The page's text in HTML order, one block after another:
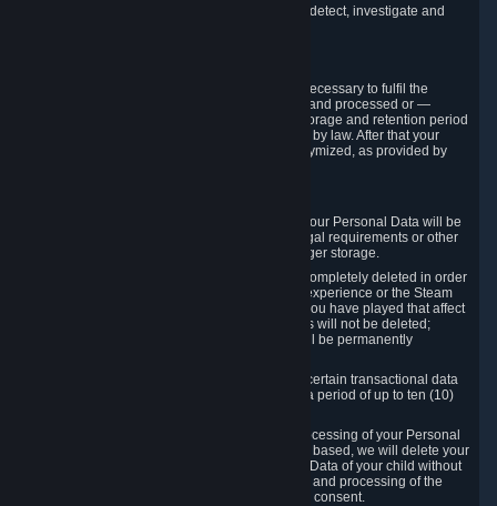
compromise the mechanism through which we detect, investigate and
We will only store your information as long as necessary to fulfil the
purposes for which the information is collected and processed or —
where the applicable law provides for longer storage and retention period
— for the storage and retention period required by law. After that your
Personal Data will be deleted, blocked or anonymized, as provided by
If you terminate your Steam User Account, your Personal Data will be
marked for deletion except to the degree legal requirements or other
prevailing legitimate purposes dictate a longer storage.
In certain cases, Personal Data cannot be completely deleted in order
to ensure the consistency of the gameplay experience or the Steam
Community Market. For instance, matches you have played that affect
other players' matchmaking data and scores will not be deleted;
rather, your connection to these matches will be permanently
Please note that Valve is required to retain certain transactional data
under statutory commercial and tax law for a period of up to ten (10)
If you withdraw your consent on which a processing of your Personal
Data or of the Personal Data of your child is based, we will delete your
Personal Data or respectively the Personal Data of your child without
undue delay to the extent that the collection and processing of the
Personal Data was based on the withdrawn consent.